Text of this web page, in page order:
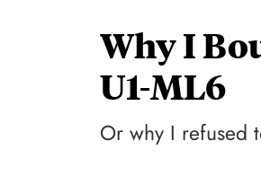
Why I
U1-ML6
Or why I refused